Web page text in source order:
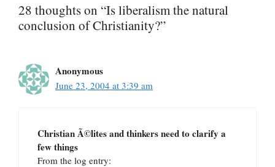
28 thoughts on “Is liberalism the natural
conclusion of Christianity?”
Anonymous
June 23, 2004 at 3:39 am
Christian Ã©lites and thinkers need to clarify a
few things
From the log entry: